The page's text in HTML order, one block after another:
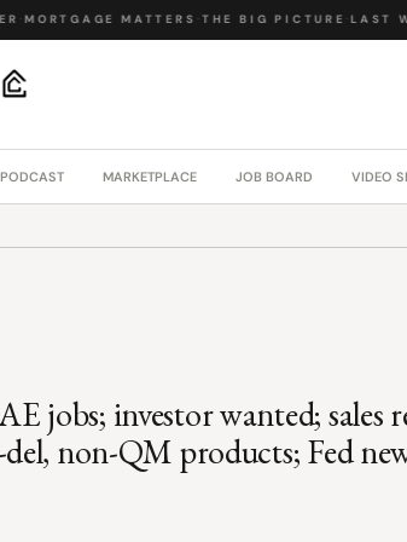
·MORTGAGE MATTERS·THE BIG PICTURE ·LAST
PODCAST MARKETPLACE JOB BOARD VIDEO
jobs; investor wanted; sales
non-QM products; Fed